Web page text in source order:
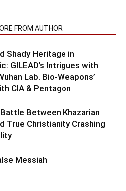
FROM AUTHOR
Shady Heritage in
GILEAD’s Intrigues with
Lab. Bio-Weapons’
CIA & Pentagon
Between Khazarian
True Christianity Crashing
Messiah